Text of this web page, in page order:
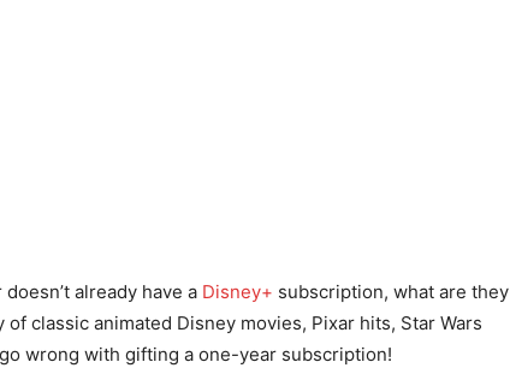
already have a Disney+ subscription, what are they
classic animated Disney movies, Pixar hits, Star Wars
wrong with gifting a one-year subscription!